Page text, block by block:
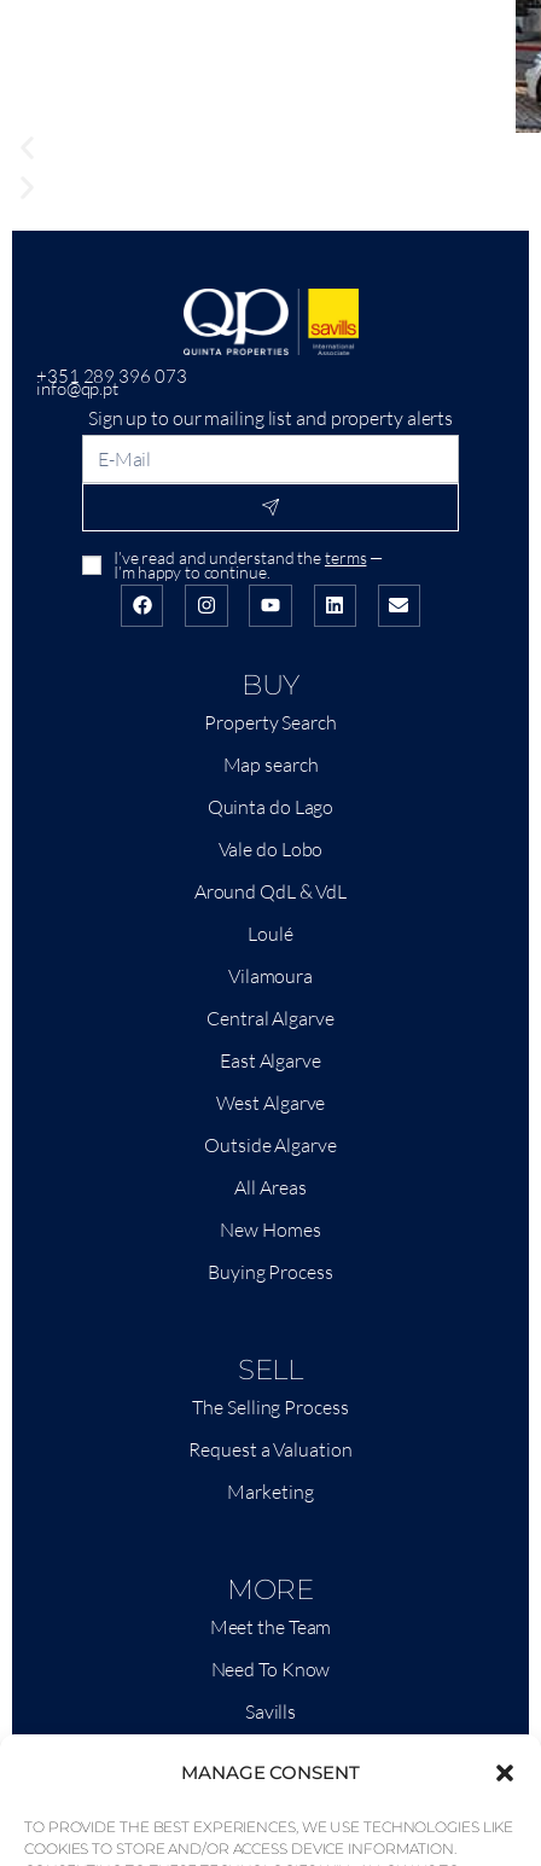
MANAGE CONSENT
TO PROVIDE THE BEST EXPERIENCES, WE USE TECHNOLOGIES LIKE
COOKIES TO STORE AND/OR ACCESS DEVICE INFORMATION.
+351 289 396 073
info@qp.pt
Sign up to our mailing list and property alerts
I’ve read and understand theterms—
I’m happy to continue.
BUY
Property Search
Map search
Quinta do Lago
Vale do Lobo
Around QdL & VdL
Loulé
Vilamoura
Central Algarve
East Algarve
West Algarve
Outside Algarve
All Areas
New Homes
Buying Process
SELL
The Selling Process
Request a Valuation
Marketing
MORE
Meet the Team
Need To Know
Savills
News & Events